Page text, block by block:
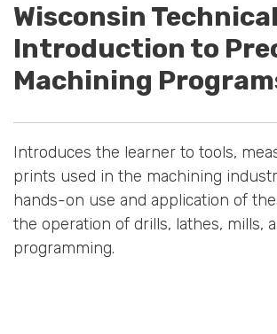
Wisconsin
Introduction to
Machining
Introduces the learner to tools,
prints used in the machining
hands-on use and application of
the operation of drills, lathes, mills,
programming.